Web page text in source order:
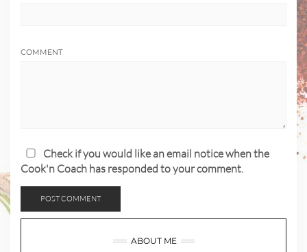
COMMENT
Check if you would like an email notice when the
Cook'n Coach has responded to your comment.
ABOUT ME